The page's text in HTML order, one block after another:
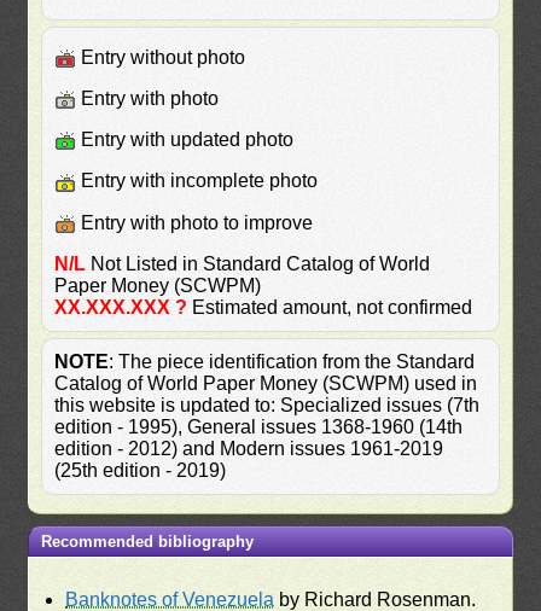
Entry without photo
Entry with photo
Entry with updated photo
Entry with incomplete photo
Entry with photo to improve
N/L Not Listed in Standard Catalog of World
Paper Money (SCWPM)
XX.XXX.XXX ? Estimated amount, not confirmed
NOTE: The piece identification from the Standard
Catalog of World Paper Money (SCWPM) used in
this website is updated to: Specialized issues (7th
edition - 1995), General issues 1368-1960 (14th
edition - 2012) and Modern issues 1961-2019
(25th edition - 2019)
Recommended bibliography
Banknotes of Venezuela by Richard Rosenman.